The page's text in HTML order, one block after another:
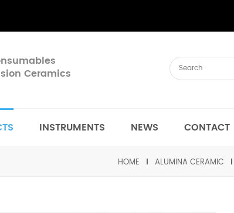
Ceramics
INSTRUMENTS NEWS CONTACT
HOME ALUMINA CERAMIC